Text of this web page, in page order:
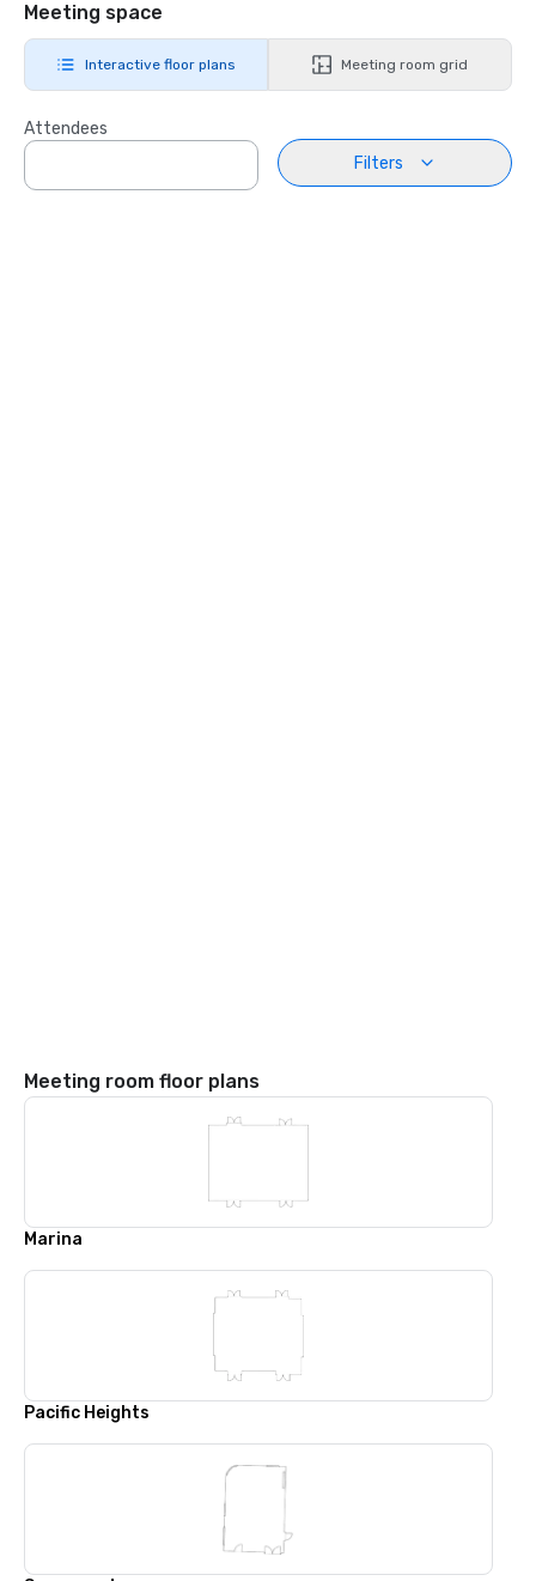
Meeting space
Interactive floor plans Meeting room grid
Attendees
Filters
Meeting room floor plans
Marina
Pacific Heights